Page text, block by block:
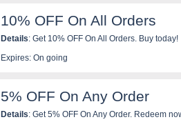
10% OFF On All Orders
Details: Get 10% OFF On All Orders. Buy today!
Expires: On going
5% OFF On Any Order
Details: Get 5% OFF On Any Order. Redeem